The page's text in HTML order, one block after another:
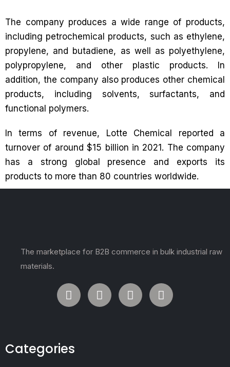
The company produces a wide range of products,
including petrochemical products, such as ethylene,
propylene, and butadiene, as well as polyethylene,
polypropylene, and other plastic products. In
addition, the company also produces other chemical
products, including solvents, surfactants, and
functional polymers.
In terms of revenue, Lotte Chemical reported a
turnover of around $15 billion in 2021. The company
has a strong global presence and exports its
products to more than 80 countries worldwide.
The marketplace for B2B commerce in bulk industrial raw
materials.
Categories